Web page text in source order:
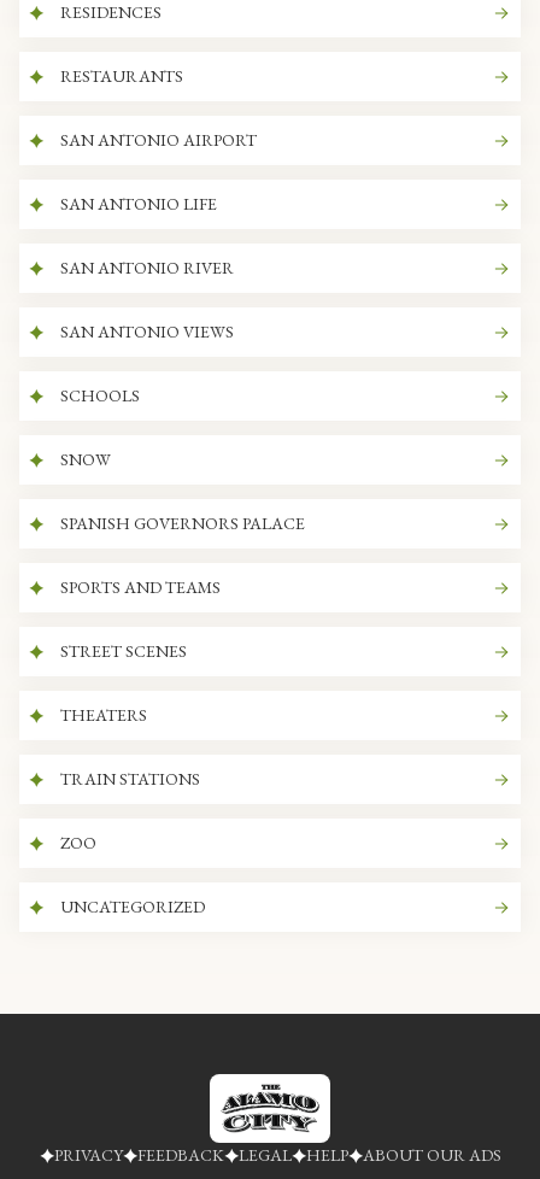
RESIDENCES
RESTAURANTS
SAN ANTONIO AIRPORT
SAN ANTONIO LIFE
SAN ANTONIO RIVER
SAN ANTONIO VIEWS
SCHOOLS
SNOW
SPANISH GOVERNORS PALACE
SPORTS AND TEAMS
STREET SCENES
THEATERS
TRAIN STATIONS
ZOO
UNCATEGORIZED
PRIVACY FEEDBACK LEGAL HELP ABOUT OUR ADS